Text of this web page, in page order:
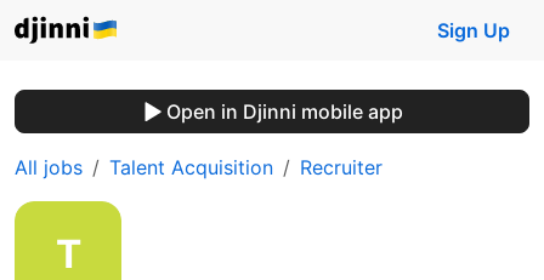
Sign Up
Open in Djinni mobile app
All jobs Talent Acquisition Recruiter